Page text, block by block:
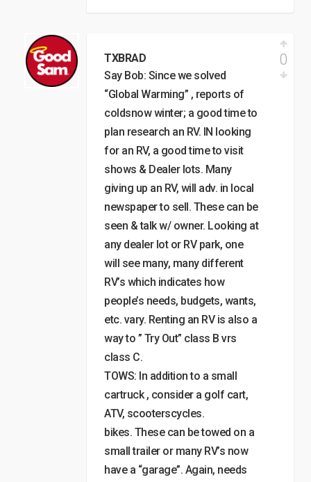
TXBRAD
Say Bob: Since we solved
“Global Warming” , reports of
coldsnow winter; a good time to
plan research an RV. IN looking
for an RV, a good time to visit
shows & Dealer lots. Many
giving up an RV, will adv. in local
newspaper to sell. These can be
seen & talk w/ owner. Looking at
any dealer lot or RV park, one
will see many, many different
RV’s which indicates how
people’s needs, budgets, wants,
etc. vary. Renting an RV is also a
way to ” Try Out” class B vrs
class C.
TOWS: In addition to a small
cartruck , consider a golf cart,
ATV, scooterscycles.
bikes. These can be towed on a
small trailer or many RV’s now
have a “garage”. Again, needs
0